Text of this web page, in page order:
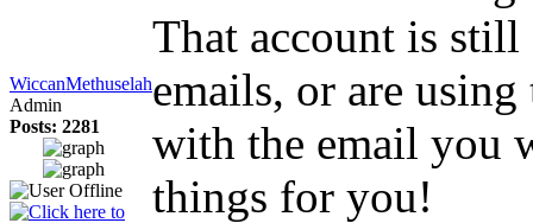
WiccanMethuselah
Admin
Posts: 2281
That account is still
emails, or are
with the email you
things for you!